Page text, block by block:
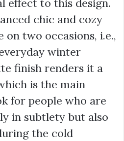
effect to this design.
chic and cozy
on two occasions, i.e.,
winter
finish renders it a
is the main
for people who are
in subtlety but also
the cold